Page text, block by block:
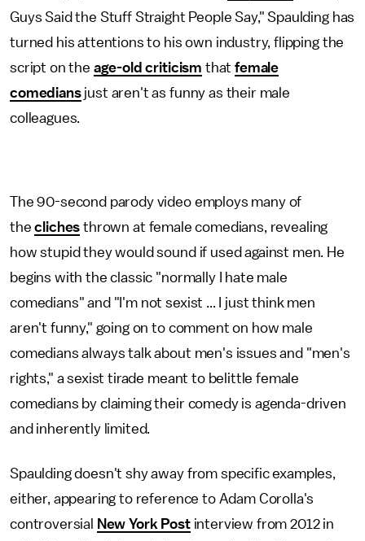
Guys Said the Stuff Straight People Say," Spaulding has
turned his attentions to his own industry, flipping the
script on the age-old criticism thatfemale
comediansjust aren't as funny as their male
colleagues.
The 90-second parody video employs many of
thecliches thrown at female comedians, revealing
how stupid they would sound if used against men. He
begins with the classic "normally I hate male
comedians" and "I'm not sexist ... I just think men
aren't funny," going on to comment on how male
comedians always talk about men's issues and "men's
rights," a sexist tirade meant to belittle female
comedians by claiming their comedy is agenda-driven
and inherently limited.
Spaulding doesn't shy away from specific examples,
either, appearing to reference to Adam Corolla's
controversial
New York Postinterview from 2012 in